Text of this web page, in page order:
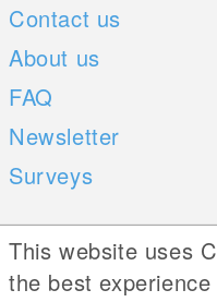
Contact us
About us
FAQ
Newsletter
Surveys
Mobile Apps
iOS
This website uses
the best